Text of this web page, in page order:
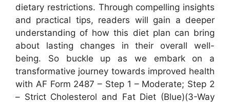
dietary restrictions. Through compelling insights
and practical tips, readers will gain a deeper
understanding of how this diet plan can bring
about lasting changes in their overall well-
being. So buckle up as we embark on a
transformative journey towards improved health
with AF Form 2487 – Step 1 – Moderate; Step 2
– Strict Cholesterol and Fat Diet (Blue)(3-Way